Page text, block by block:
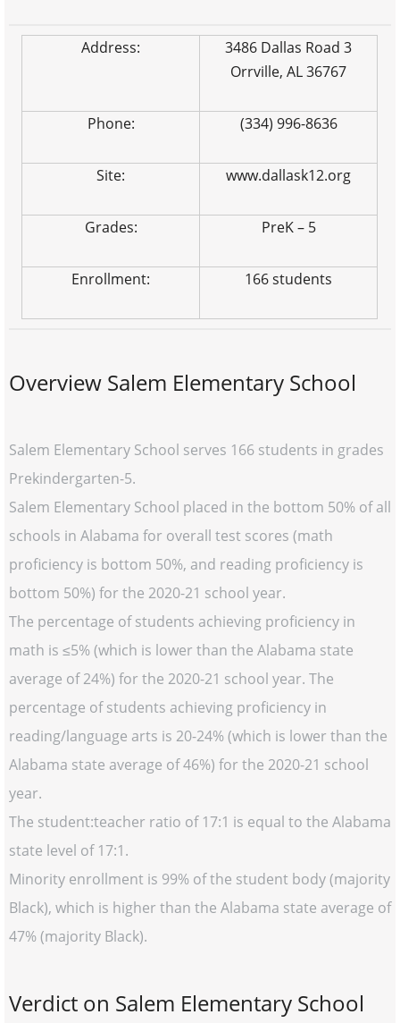
Address:
3486 Dallas Road 3
Orrville, AL 36767
Phone: (334) 996-8636
Site: www.dallask12.org
Grades: PreK – 5
Enrollment: 166 students
Overview Salem Elementary School
Salem Elementary School serves 166 students in grades
Prekindergarten-5.
Salem Elementary School placed in the bottom 50% of all
schools in Alabama for overall test scores (math
proficiency is bottom 50%, and reading proficiency is
bottom 50%) for the 2020-21 school year.
The percentage of students achieving proficiency in
math is ≤5% (which is lower than the Alabama state
average of 24%) for the 2020-21 school year. The
percentage of students achieving proficiency in
reading/language arts is 20-24% (which is lower than the
Alabama state average of 46%) for the 2020-21 school
year.
The student:teacher ratio of 17:1 is equal to the Alabama
state level of 17:1.
Minority enrollment is 99% of the student body (majority
Black), which is higher than the Alabama state average of
47% (majority Black).
Verdict on Salem Elementary School